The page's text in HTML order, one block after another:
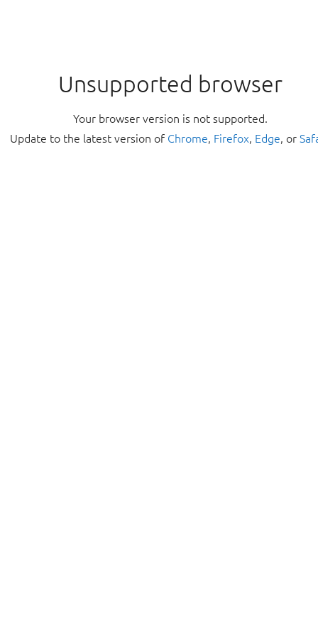
Unsupported browser
Your browser version is not supported.
Update to the latest version of Chrome, Firefox, Edge, or